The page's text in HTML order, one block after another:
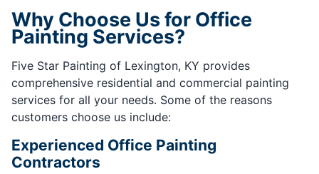
Why Choose Us for Office
Painting Services?
Five Star Painting of Lexington, KY provides
comprehensive residential and commercial painting
services for all your needs. Some of the reasons
customers choose us include:
Experienced Office Painting
Contractors